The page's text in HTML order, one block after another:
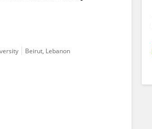
Beirut, Lebanon